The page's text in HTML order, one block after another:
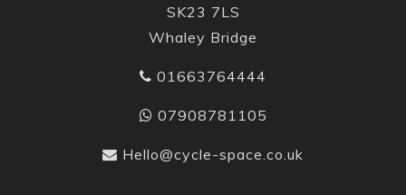
SK23 7LS
Whaley Bridge
01663764444
07908781105
Hello@cycle-space.co.uk